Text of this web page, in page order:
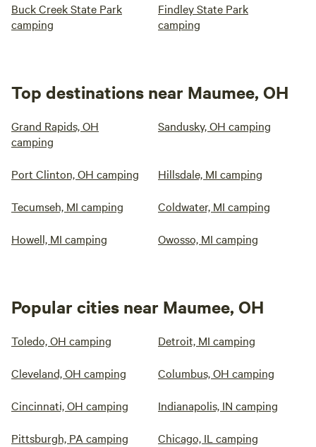
Buck Creek State Park
camping
Findley State Park
camping
Top destinations near Maumee, OH
Grand Rapids, OH
camping
Sandusky, OH camping
Port Clinton, OH camping Hillsdale, MI camping
Tecumseh, MI camping Coldwater, MI camping
Howell, MI camping Owosso, MI camping
Popular cities near Maumee, OH
Toledo, OH camping Detroit, MI camping
Cleveland, OH camping Columbus, OH camping
Cincinnati, OH camping Indianapolis, IN camping
Pittsburgh, PA camping Chicago, IL camping